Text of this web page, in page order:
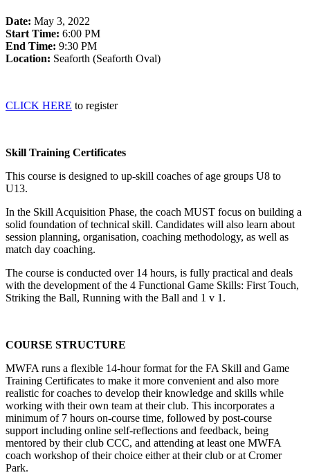
Date: May 3, 2022
Start Time: 6:00 PM
End Time: 9:30 PM
Location: Seaforth (Seaforth Oval)
CLICK HERE to register
Skill Training Certificates
This course is designed to up-skill coaches of age groups U8 to
U13.
In the Skill Acquisition Phase, the coach MUST focus on building a
solid foundation of technical skill. Candidates will also learn about
session planning, organisation, coaching methodology, as well as
match day coaching.
The course is conducted over 14 hours, is fully practical and deals
with the development of the 4 Functional Game Skills: First Touch,
Striking the Ball, Running with the Ball and 1 v 1.
COURSE STRUCTURE
MWFA runs a flexible 14-hour format for the FA Skill and Game
Training Certificates to make it more convenient and also more
realistic for coaches to develop their knowledge and skills while
working with their own team at their club. This incorporates a
minimum of 7 hours on-course time, followed by post-course
support including online self-reflections and feedback, being
mentored by their club CCC, and attending at least one MWFA
coach workshop of their choice either at their club or at Cromer
Park.